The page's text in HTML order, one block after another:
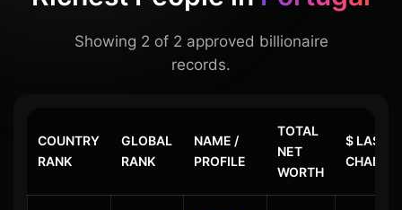
Showing 2 of 2 approved billionaire
records.
COUNTRY
RANK
GLOBAL
RANK
NAME /
PROFILE
TOTAL
NET
WORTH
$ LAST
CHANGE